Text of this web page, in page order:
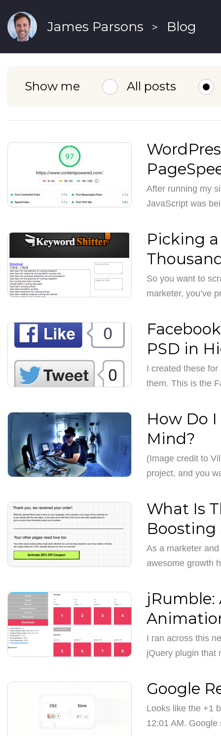
James Parsons > Blog
Show me All posts
After running my
JavaScript was
Picking a
So you want to
marketer, you’ve
PSD in
I created these
them. This is the
How Do
Mind?
(Image credit to
project, and you
What Is
Boosting
As a marketer
awesome growth
jRumble:
I ran across this
jQuery plugin
Google
Looks like the +1
12:01 AM.